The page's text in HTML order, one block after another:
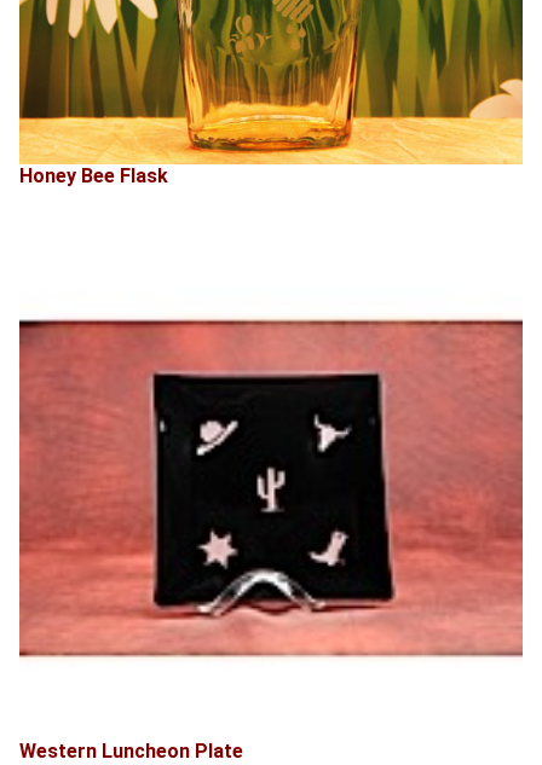
Honey Bee Flask
Western Luncheon Plate